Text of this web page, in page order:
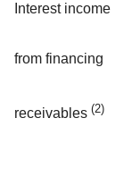
Interest income
from financing
receivables (2)